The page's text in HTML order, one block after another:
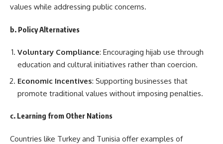
values while addressing public concerns.
b. Policy Alternatives
Voluntary Compliance: Encouraging hijab use through
education and cultural initiatives rather than coercion.
Economic Incentives: Supporting businesses that
promote traditional values without imposing penalties.
c. Learning from Other Nations
Countries like Turkey and Tunisia offer examples of